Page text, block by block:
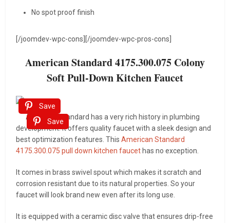
No spot proof finish
[/joomdev-wpc-cons][/joomdev-wpc-pros-cons]
American Standard 4175.300.075 Colony
Soft Pull-Down Kitchen Faucet
Save
Save
American Standard has a very rich history in plumbing
development. It offers quality faucet with a sleek design and
best optimization features. ThisAmerican Standard
4175.300.075 pull down kitchen faucet has no exception.
It comes in brass swivel spout which makes it scratch and
corrosion resistant due to its natural properties. So your
faucet will look brand new even after its long use.
It is equipped with a ceramic disc valve that ensures drip-free